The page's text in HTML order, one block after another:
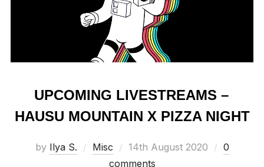
UPCOMING LIVESTREAMS –
HAUSU MOUNTAIN X PIZZA NIGHT
by Ilya S. Misc
Posted
on
14th August 2020
0
comments